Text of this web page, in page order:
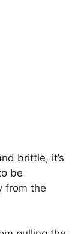
brittle, it’s
be
from the